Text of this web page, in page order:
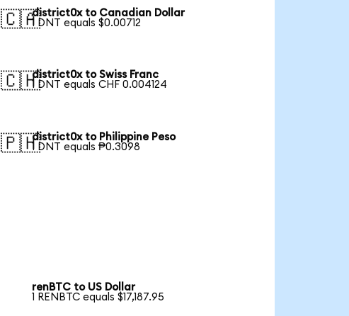
🇨🇦district0x to Canadian Dollar
1 DNT equals $0.00712
🇨🇭district0x to Swiss Franc
1 DNT equals CHF 0.004124
🇵🇭district0x to Philippine Peso
1 DNT equals ₱0.3098
renBTC to US Dollar
1 RENBTC equals $17,187.95